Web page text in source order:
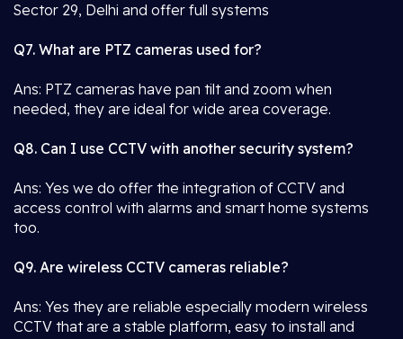
Sector 29, Delhi and offer full systems
Q7. What are PTZ cameras used for?
Ans: PTZ cameras have pan tilt and zoom when
needed, they are ideal for wide area coverage.
Q8. Can I use CCTV with another security system?
Ans: Yes we do offer the integration of CCTV and
access control with alarms and smart home systems
too.
Q9. Are wireless CCTV cameras reliable?
Ans: Yes they are reliable especially modern wireless
CCTV that are a stable platform, easy to install and